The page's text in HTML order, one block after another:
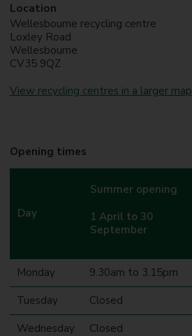
Location
Wellesbourne recycling centre
Loxley Road
Wellesbourne
CV35 9QZ
View recycling centres in a larger map
Opening times
Day
Summer opening
1 April to 30
September
Monday 9.30am to 3.15pm
Tuesday
Closed
Wednesday
Closed